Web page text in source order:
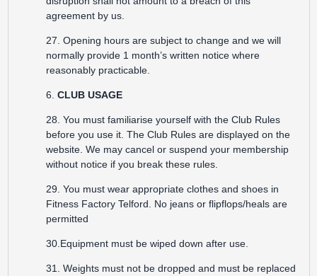
agreement by us.
27. Opening hours are subject to change and we will
normally provide 1 month’s written notice where
reasonably practicable.
6. CLUB USAGE
28. You must familiarise yourself with the Club Rules
before you use it. The Club Rules are displayed on the
website. We may cancel or suspend your membership
without notice if you break these rules.
29. You must wear appropriate clothes and shoes in
Fitness Factory Telford. No jeans or flipflops/heals are
permitted
30.Equipment must be wiped down after use.
31. Weights must not be dropped and must be replaced